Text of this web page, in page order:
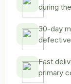
during
30-day
Fast
primary